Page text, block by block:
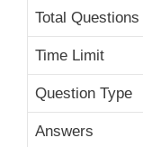
Total Questions
Time Limit
Question Type
Answers